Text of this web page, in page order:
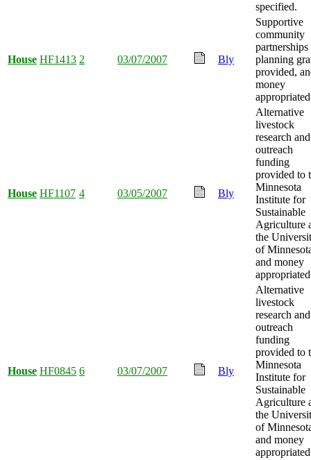
specified.
House HF1413 2 03/07/2007 Bly
Supportive
community
partnerships
planning
provided,
money
House HF1107 4 03/05/2007 Bly
Alternative
livestock
research and
outreach
funding
provided to
Minnesota
Institute for
Sustainable
Agriculture
the
of
and money
House HF0845 6 03/07/2007 Bly
Alternative
livestock
research and
outreach
funding
provided to
Minnesota
Institute for
Sustainable
Agriculture
the
of
and money